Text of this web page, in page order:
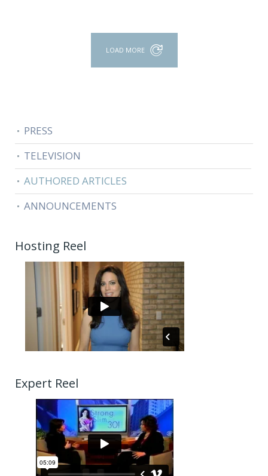
LOAD MORE
PRESS
TELEVISION
AUTHORED ARTICLES
ANNOUNCEMENTS
Hosting Reel
Expert Reel